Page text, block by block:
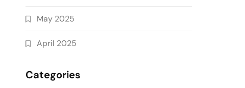
May 2025
April 2025
Categories